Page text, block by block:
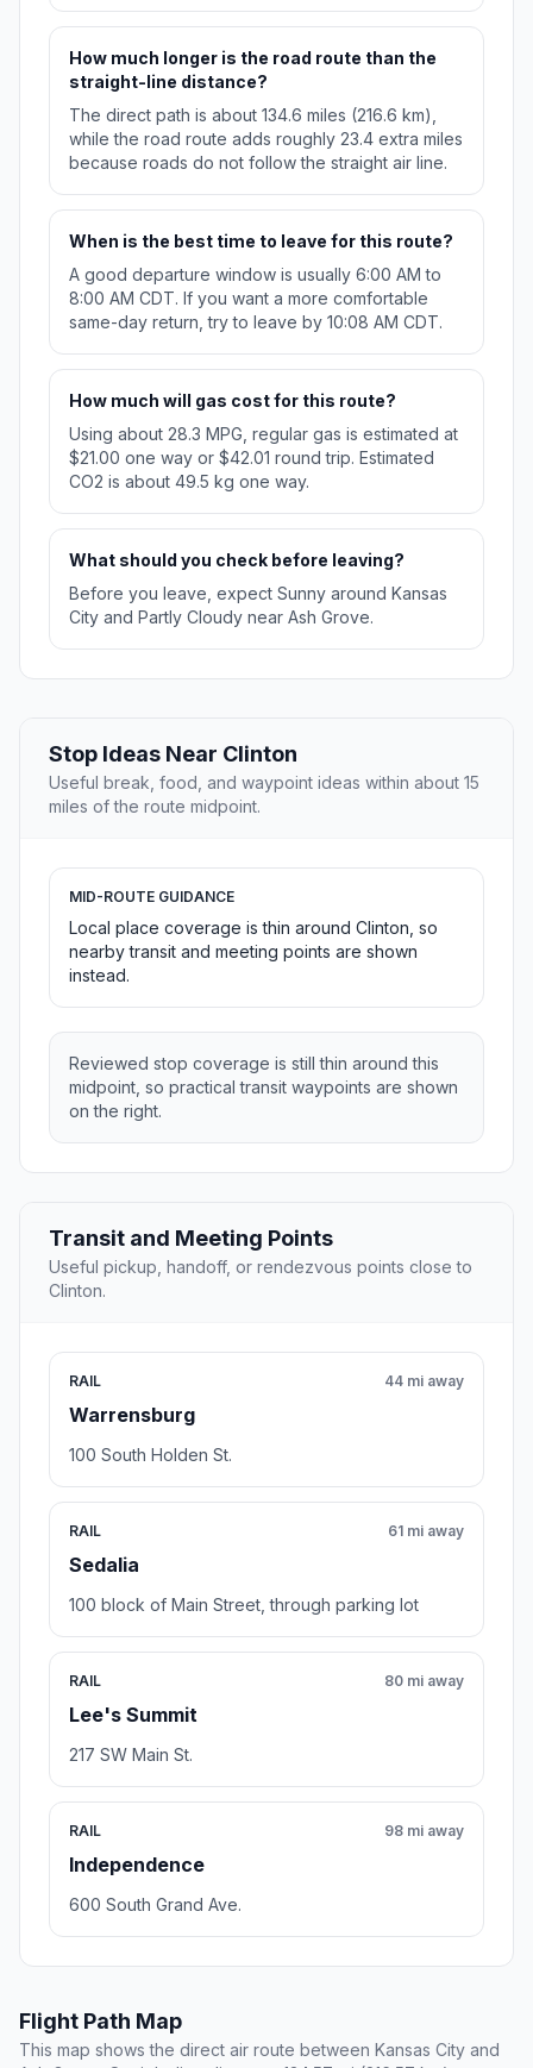
How much longer is the road route than the
straight-line distance?
The direct path is about 134.6 miles (216.6 km),
while the road route adds roughly 23.4 extra miles
because roads do not follow the straight air line.
When is the best time to leave for this route?
A good departure window is usually 6:00 AM to
8:00 AM CDT. If you want a more comfortable
same-day return, try to leave by 10:08 AM CDT.
How much will gas cost for this route?
Using about 28.3 MPG, regular gas is estimated at
$21.00 one way or $42.01 round trip. Estimated
CO2 is about 49.5 kg one way.
What should you check before leaving?
Before you leave, expect Sunny around Kansas
City and Partly Cloudy near Ash Grove.
Stop Ideas Near Clinton
Useful break, food, and waypoint ideas within about 15
miles of the route midpoint.
MID-ROUTE GUIDANCE
Local place coverage is thin around Clinton, so
nearby transit and meeting points are shown
instead.
Reviewed stop coverage is still thin around this
midpoint, so practical transit waypoints are shown
on the right.
Transit and Meeting Points
Useful pickup, handoff, or rendezvous points close to
Clinton.
RAIL
Warrensburg
44 mi away
100 South Holden St.
RAIL
Sedalia
61 mi away
100 block of Main Street, through parking lot
RAIL
Lee's Summit
80 mi away
217 SW Main St.
RAIL
Independence
98 mi away
600 South Grand Ave.
Flight Path Map
This map shows the direct air route between Kansas City and